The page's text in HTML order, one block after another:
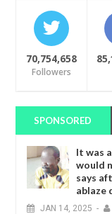
70,754,658
Followers
SPONSORED
It was
would
says
ablaze
JAN 14, 2025 -